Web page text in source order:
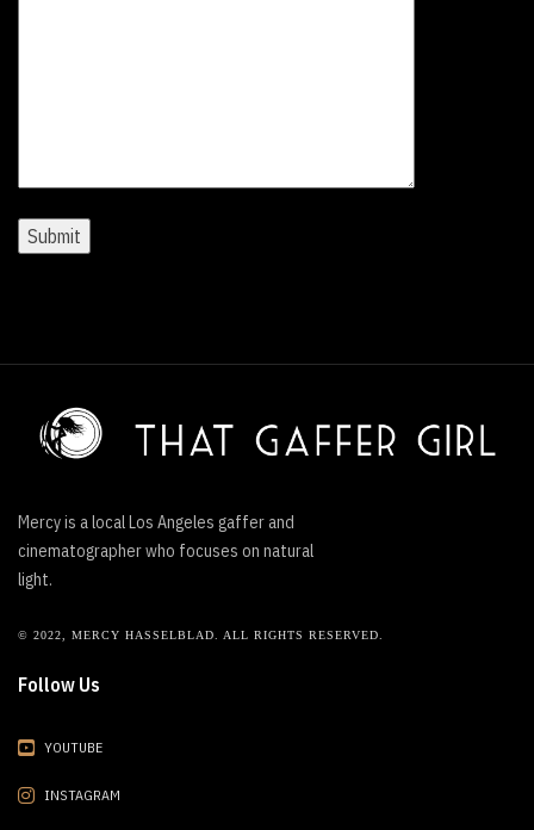
Mercy is a local Los Angeles gaffer and
cinematographer who focuses on natural
light.
© 2022, MERCY HASSELBLAD. ALL RIGHTS RESERVED.
Follow Us
YOUTUBE
INSTAGRAM